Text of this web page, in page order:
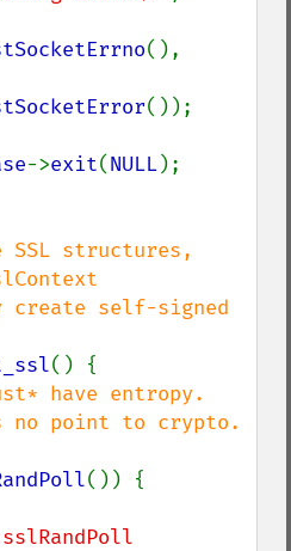
(),
());
->exit(NULL);
structures,
() {
have entropy.
no point to crypto.
()) {